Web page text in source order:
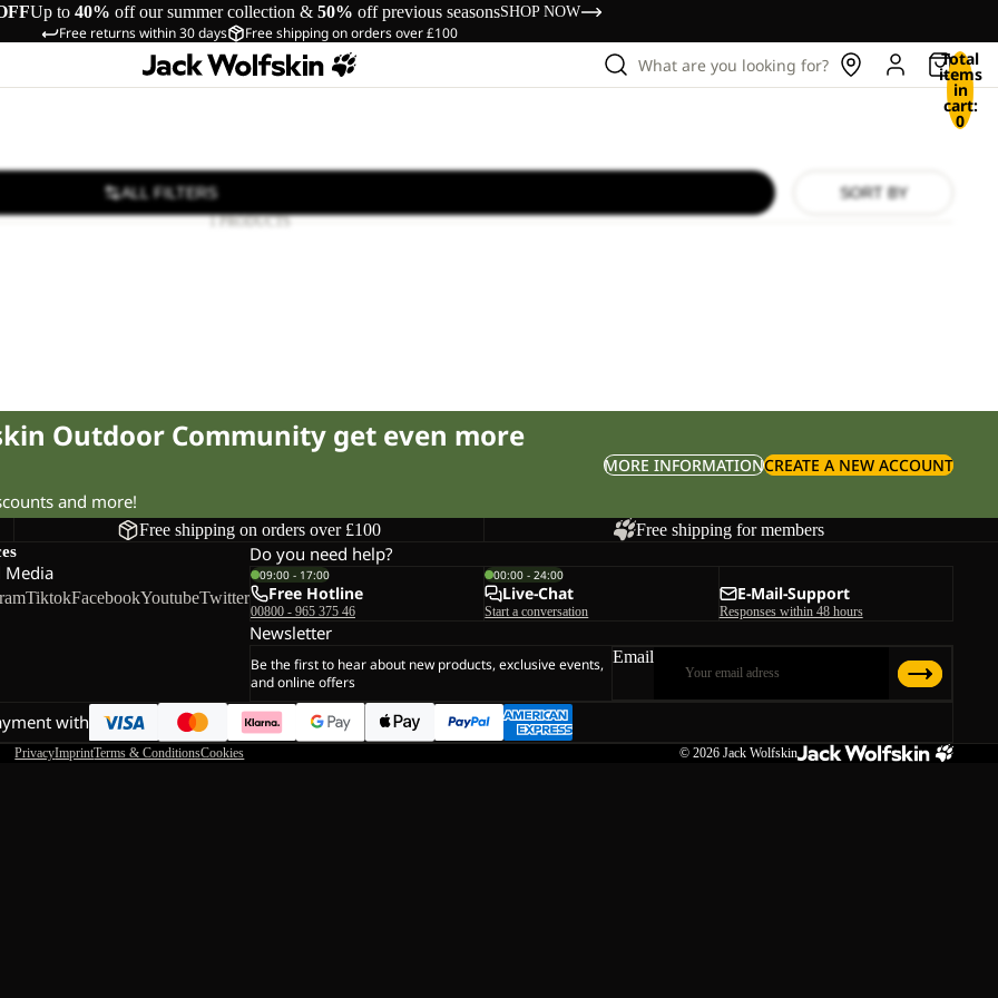
Up to 40% off our summer collection & 50% off previous seasonsSHOP NOW
Free returns within 30 days Free shipping on orders over £100
What are you looking for? Total
items
in
cart:
0
ALL FILTERS SORT BY
1 PRODUCTS
Outdoor Community get even more
and more!
MORE INFORMATIONCREATE A NEW ACCOUNT
Free shipping on orders over £100 Free shipping for members
Media
TiktokFacebookYoutubeTwitter
Do you need help?
09:00 - 17:00
Free Hotline
00800 - 965 375 46
00:00 - 24:00
Live-Chat
Start a conversation
E-Mail-Support
Responses within 48 hours
Newsletter
Be the first to hear about new products, exclusive events,
and online offers
Email
with
PrivacyImprintTerms & ConditionsCookies © 2026 Jack Wolfskin